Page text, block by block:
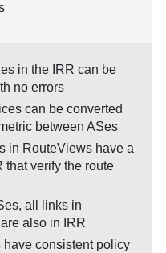
in the IRR can be
no errors
can be converted
between ASes
in RouteViews have a
that verify the route
all links in
also in IRR
have consistent policy